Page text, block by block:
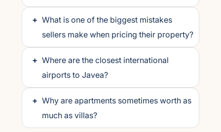
+ What is one of the biggest mistakes
sellers make when pricing their property?
+ Where are the closest international
airports to Javea?
+ Why are apartments sometimes worth as
much as villas?